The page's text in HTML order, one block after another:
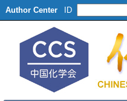
Author Center ID